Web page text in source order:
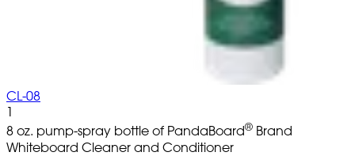
CL-08
1
8 oz. pump-spray bottle of PandaBoard® Brand
Whiteboard Cleaner and Conditioner